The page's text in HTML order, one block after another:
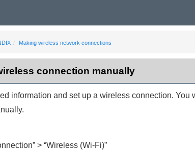
Making wireless network connections
connection manually
information and set up a wireless connection.
” > “Wireless (Wi-Fi)”